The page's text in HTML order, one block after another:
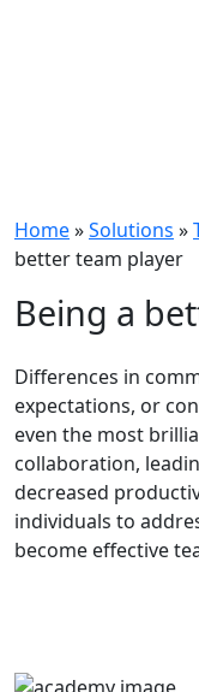
Home»Solutions »
better team player
Being a
Differences in
expectations, or
even the most
collaboration,
decreased
individuals to
become effective